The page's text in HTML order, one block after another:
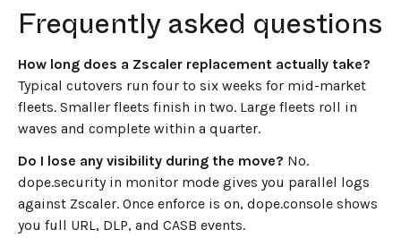
Frequently asked questions
How long does a Zscaler replacement actually take?
Typical cutovers run four to six weeks for mid-market
fleets. Smaller fleets finish in two. Large fleets roll in
waves and complete within a quarter.
Do I lose any visibility during the move? No.
dope.security in monitor mode gives you parallel logs
against Zscaler. Once enforce is on, dope.console shows
you full URL, DLP, and CASB events.